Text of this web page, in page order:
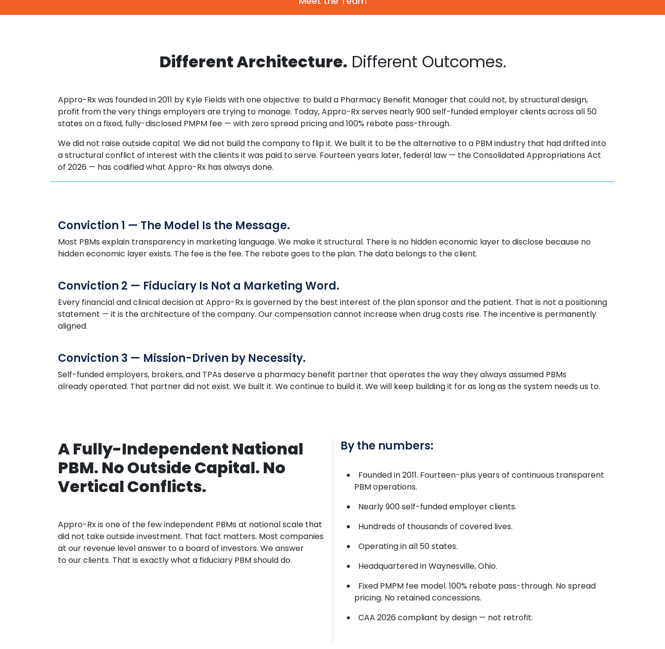
Different Architecture. Different Outcomes.
Appro-Rx was founded in 2011 by Kyle Fields with one objective: to build a Pharmacy Benefit Manager that could not, by structural design,
profit from the very things employers are trying to manage. Today, Appro-Rx serves nearly 900 self-funded employer clients across all 50
states on a fixed, fully-disclosed PMPM fee — with zero spread pricing and 100% rebate pass-through.
We did not raise outside capital. We did not build the company to flip it. We built it to be the alternative to a PBM industry that had drifted into
a structural conflict of interest with the clients it was paid to serve. Fourteen years later, federal law — the Consolidated Appropriations Act
of 2026 — has codified what Appro-Rx has always done.
Conviction 1 — The Model Is the Message.
Most PBMs explain transparency in marketing language. We make it structural. There is no hidden economic layer to disclose because no
hidden economic layer exists. The fee is the fee. The rebate goes to the plan. The data belongs to the client.
Conviction 2 — Fiduciary Is Not a Marketing Word.
Every financial and clinical decision at Appro-Rx is governed by the best interest of the plan sponsor and the patient. That is not a positioning
statement — it is the architecture of the company. Our compensation cannot increase when drug costs rise. The incentive is permanently
aligned.
Conviction 3 — Mission-Driven by Necessity.
Self-funded employers, brokers, and TPAs deserve a pharmacy benefit partner that operates the way they always assumed PBMs
already operated. That partner did not exist. We built it. We continue to build it. We will keep building it for as long as the system needs us to.
A Fully-Independent National
PBM. No Outside Capital. No
Vertical Conflicts.
Appro-Rx is one of the few independent PBMs at national scale that
did not take outside investment. That fact matters. Most companies
at our revenue levelanswer toa board of investors. Weanswer
toour clients. That is exactly what a fiduciary PBM should do.
By the numbers:
Founded in 2011. Fourteen-plus years of continuous transparent
PBM operations.
Nearly 900 self-funded employer clients.
Hundreds of thousands of covered lives.
Operating in all 50 states.
Headquartered in Waynesville, Ohio.
Fixed PMPM fee model. 100% rebate pass-through. No spread
pricing. No retained concessions.
CAA 2026 compliant by design — not retrofit.